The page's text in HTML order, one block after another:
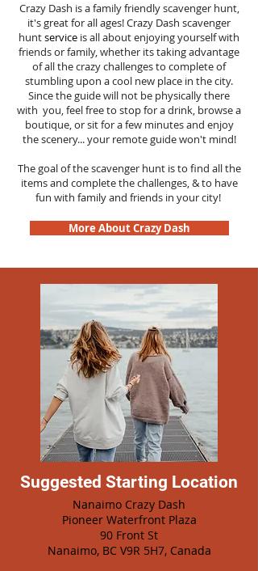
Crazy Dash is a family friendly scavenger hunt,
it's great for all ages! Crazy Dash scavenger
huntservice is all about enjoying yourself with
friends or family, whether its taking advantage
of all the crazy challenges to complete of
stumbling upon a cool new place in the city.
Since the guide will not be physically there
with you, feel free to stop for a drink, browse a
boutique, or sit for a few minutes and enjoy
the scenery... your remote guide won't mind!
The goal of the scavenger hunt is to find all the
items and complete the challenges, & to have
fun with family and friends in your city!
More About Crazy Dash
Suggested Starting Location
Nanaimo Crazy Dash
Pioneer Waterfront Plaza
90 Front St
Nanaimo, BC V9R 5H7, Canada